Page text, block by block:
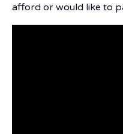
afford or would like to